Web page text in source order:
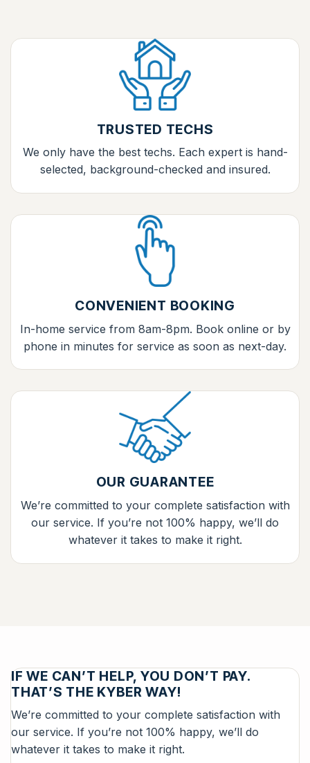
TRUSTED TECHS
We only have the best techs. Each expert is hand-
selected, background-checked and insured.
CONVENIENT BOOKING
In-home service from 8am-8pm. Book online or by
phone in minutes for service as soon as next-day.
OUR GUARANTEE
We’re committed to your complete satisfaction with
our service. If you’re not 100% happy, we’ll do
whatever it takes to make it right.
IF WE CAN’T HELP, YOU DON’T PAY.
THAT’S THE KYBER WAY!
We’re committed to your complete satisfaction with
our service. If you’re not 100% happy, we’ll do
whatever it takes to make it right.